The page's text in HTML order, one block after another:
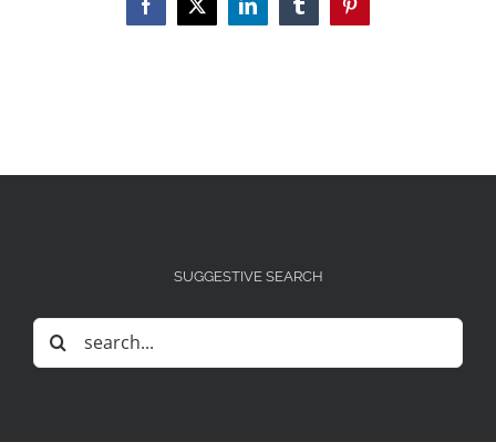
Facebook
X LinkedInTumblrPinterest
SUGGESTIVE SEARCH
Search
for: